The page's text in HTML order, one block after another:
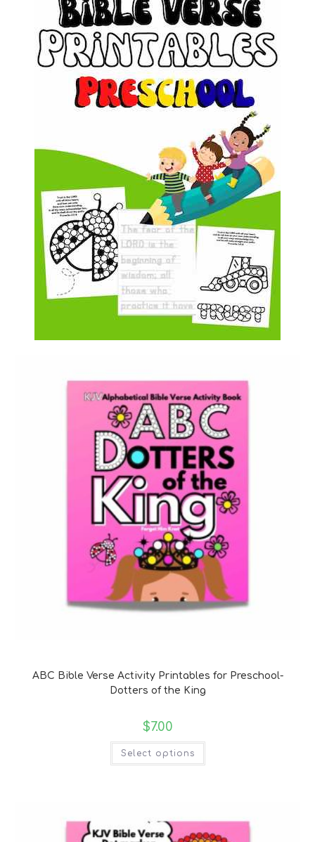
ABC Bible Verse Activity Printables for Preschool-
Dotters of the King
$7.00
Select options